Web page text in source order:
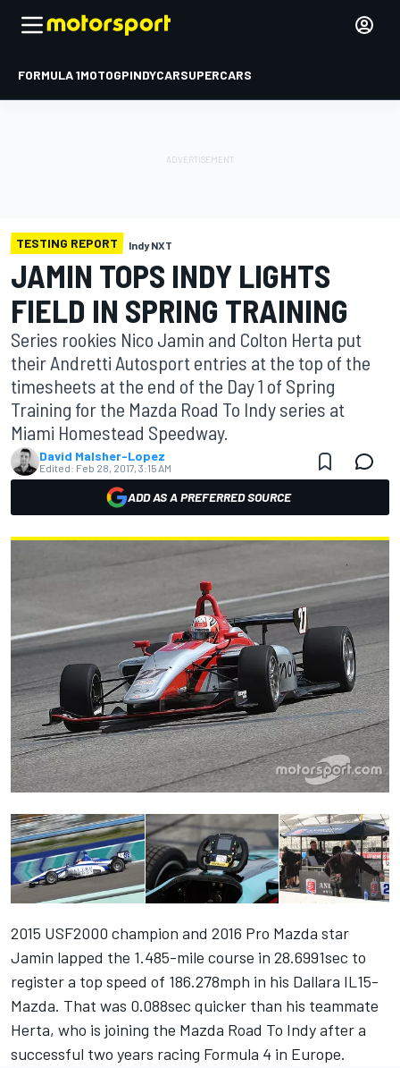
FORMULA 1MOTOGPINDYCARSUPERCARS
TESTING REPORT Indy NXT
JAMIN TOPS INDY LIGHTS
FIELD IN SPRING TRAINING
Series rookies Nico Jamin and Colton Herta put
their Andretti Autosport entries at the top of the
timesheets at the end of the Day 1 of Spring
Training for the Mazda Road To Indy series at
Miami Homestead Speedway.
David Malsher-Lopez
Edited: Feb 28, 2017, 3:15 AM
ADD AS A PREFERRED SOURCE
2015 USF2000 champion and 2016 Pro Mazda star
Jamin lapped the 1.485-mile course in 28.6991sec to
register a top speed of 186.278mph in his Dallara IL15-
Mazda. That was 0.088sec quicker than his teammate
Herta, who is joining the Mazda Road To Indy after a
successful two years racing Formula 4 in Europe.